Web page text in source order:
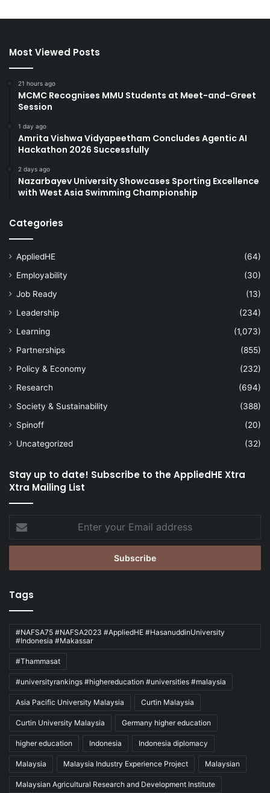
Most Viewed Posts
21 hours ago
MCMC Recognises MMU Students at Meet-and-Greet
Session
1 day ago
Amrita Vishwa Vidyapeetham Concludes Agentic AI
Hackathon 2026 Successfully
2 days ago
Nazarbayev University Showcases Sporting Excellence
with West Asia Swimming Championship
Categories
AppliedHE
(64)
Employability
(30)
Job Ready
(13)
Leadership
(234)
Learning
(1,073)
Partnerships
(855)
Policy & Economy
(232)
Research
(694)
Society & Sustainability
(388)
Spinoff
(20)
Uncategorized
(32)
Stay up to date! Subscribe to the AppliedHE Xtra
Xtra Mailing List
your
Email
Tags
#NAFSA75 #NAFSA2023 #AppliedHE #HasanuddinUniversity
#Indonesia #Makassar
#Thammasat
#universityrankings #highereducation #universities #malaysia
Asia Pacific University Malaysia Curtin Malaysia
Curtin University Malaysia Germany higher education
higher education Indonesia Indonesia diplomacy
Malaysia Malaysia Industry Experience Project Malaysian
Malaysian Agricultural Research and Development Institute